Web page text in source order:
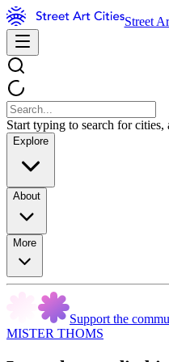
Street
Start typing to search for cities,
Explore
About
More
Support the
MISTER THOMS